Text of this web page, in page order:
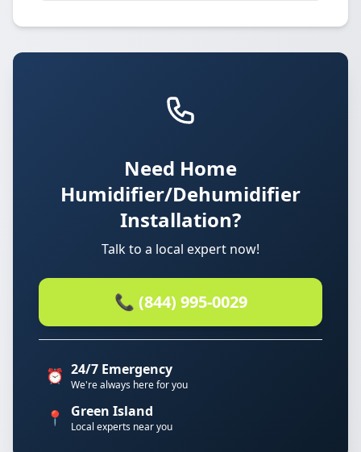
Need Home
Humidifier/Dehumidifier
Installation?
Talk to a local expert now!
📞 (844) 995-0029
⏰ 24/7 Emergency
We're always here for you
📍 Green Island
Local experts near you